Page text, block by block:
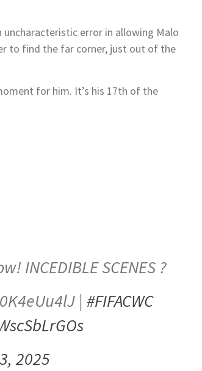
error in allowing Malo
to find the far corner, just out of the
for him. It’s his 17th of the
INCEDIBLE SCENES ?
| #FIFACWC
2025